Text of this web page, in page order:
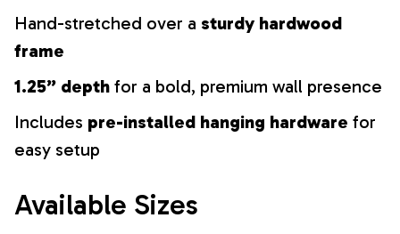
Hand-stretched over a sturdy hardwood
frame
1.25” depth for a bold, premium wall presence
Includes pre-installed hanging hardware for
easy setup
Available Sizes